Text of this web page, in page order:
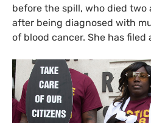
before the spill, who died two
after being diagnosed with
of blood cancer. She has